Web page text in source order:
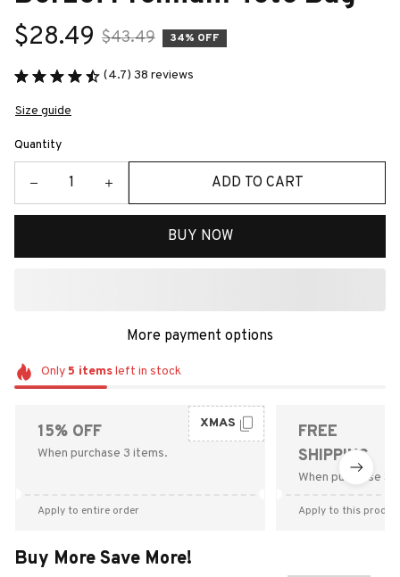
$28.49 $43.49 34% OFF
(4.7) 38 reviews
Size guide
Quantity
ADD TO CART
BUY NOW
More payment options
Only 5 itemsleft in stock
15% OFF
When purchase 3 items.
XMAS
Apply to entire order
FREE
SHIPPING
When purchase
Apply to this
Buy More Save More!